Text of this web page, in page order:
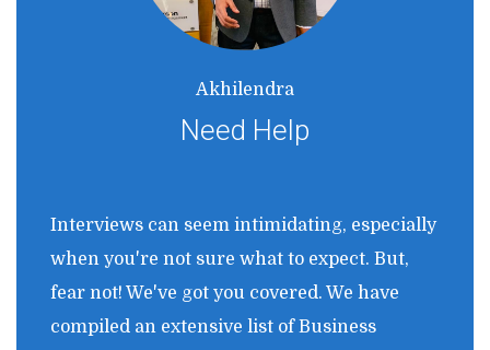
Akhilendra
Need Help
Interviews can seem intimidating, especially
when you're not sure what to expect. But,
fear not! We've got you covered. We have
compiled an extensive list of Business